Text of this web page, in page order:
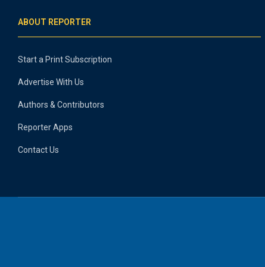
ABOUT REPORTER
Start a Print Subscription
Advertise With Us
Authors & Contributors
Reporter Apps
Contact Us